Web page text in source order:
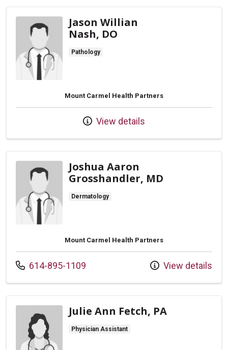
Jason Willian
Nash, DO
Pathology
Mount Carmel Health Partners
View details
Joshua Aaron
Grosshandler, MD
Dermatology
Mount Carmel Health Partners
Call us at
614-895-1109 View details
Julie Ann Fetch, PA
Physician Assistant